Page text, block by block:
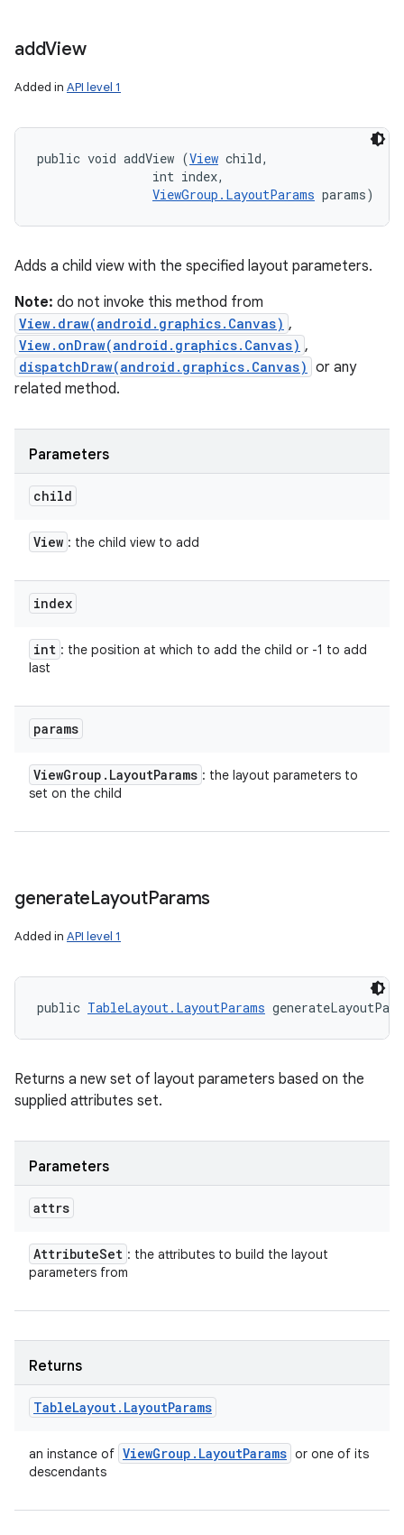
addView
Added in API level 1
public void addView (View child,
                int index,
ViewGroup.LayoutParams params)
Adds a child view with the specified layout parameters.
Note: do not invoke this method from
View.draw(android.graphics.Canvas) ,
View.onDraw(android.graphics.Canvas) ,
dispatchDraw(android.graphics.Canvas) or any
related method.
Parameters
child
View : the child view to add
index
int : the position at which to add the child or -1 to add
last
params
ViewGroup . LayoutParams : the layout parameters to
set on the child
generateLayoutParams
Added in API level 1
public TableLayout.LayoutParams
Returns a new set of layout parameters based on the
supplied attributes set.
Parameters
attrs
AttributeSet : the attributes to build the layout
parameters from
Returns
TableLayout. LayoutParams
an instance of ViewGroup . LayoutParams or one of its
descendants